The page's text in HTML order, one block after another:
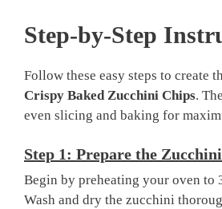
Step-by-Step
Follow these easy steps to create
Crispy Baked Zucchini Chips.
even slicing and baking for
Step 1: Prepare the Zucchini
Begin by preheating your oven to
Wash and dry the zucchini